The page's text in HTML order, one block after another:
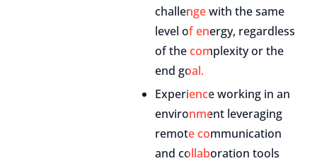
challenge with the same
level of energy, regardless
of the complexity or the
end goal.
Experience working in an
environment leveraging
remote communication
and collaboration tools